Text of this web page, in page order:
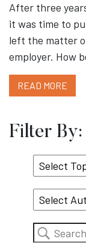
After three
it was time to
left the matter
employer. How
READ MORE
Filter By:
Select
Topic
Search